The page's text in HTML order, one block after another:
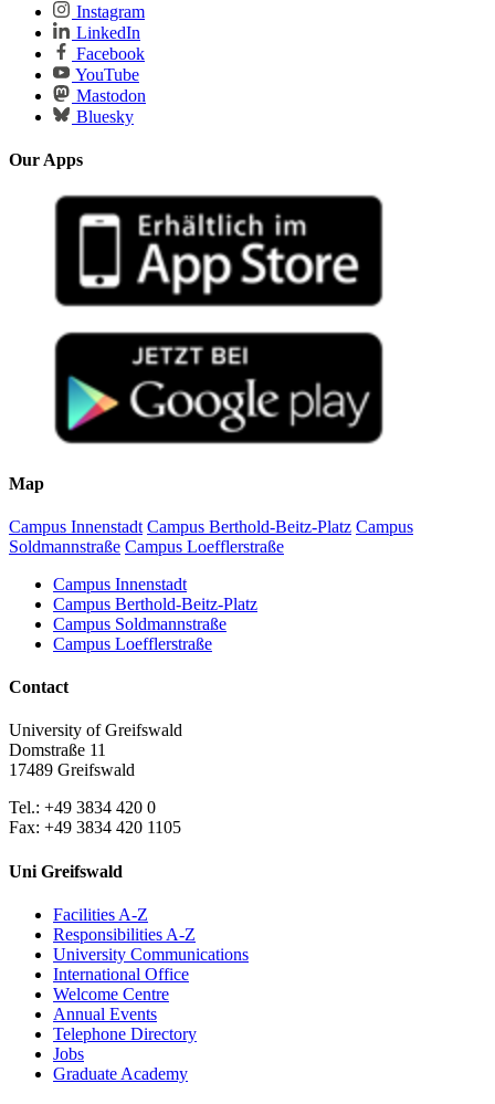
Instagram
LinkedIn
Facebook
YouTube
Mastodon
Bluesky
Our Apps
Map
Campus Innenstadt Campus Berthold-Beitz-Platz Campus
Soldmannstraße Campus Loefflerstraße
Campus Innenstadt
Campus Berthold-Beitz-Platz
Campus Soldmannstraße
Campus Loefflerstraße
Contact
University of Greifswald
Domstraße 11
17489 Greifswald
Tel.: +49 3834 420 0
Fax: +49 3834 420 1105
Uni Greifswald
Facilities A-Z
Responsibilities A-Z
University Communications
International Office
Welcome Centre
Annual Events
Telephone Directory
Jobs
Graduate Academy